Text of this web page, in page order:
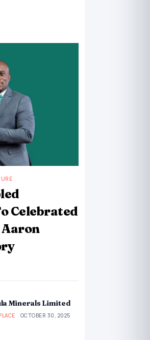
Celebrated
Minerals Limited
OCTOBER 30, 2025